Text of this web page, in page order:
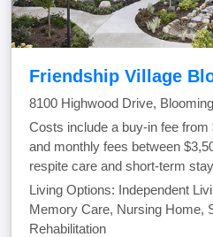
Friendship Village
8100 Highwood Drive,
Costs include a buy-in fee from
and monthly fees between
respite care and short-term
Living Options: Independent
Memory Care, Nursing Home,
Rehabilitation